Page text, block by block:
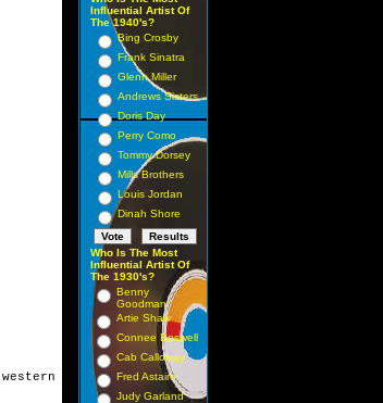
Influential Artist Of
The 1940's?
Bing Crosby
Frank Sinatra
Glenn Miller
Andrews Sisters
Doris Day
Perry Como
Tommy Dorsey
Mills Brothers
Louis Jordan
Dinah Shore
Who Is The Most
Influential Artist Of
The 1930's?
Benny
Goodman
Artie Shaw
Connee Boswell
Cab Calloway
Fred Astaire
Judy Garland